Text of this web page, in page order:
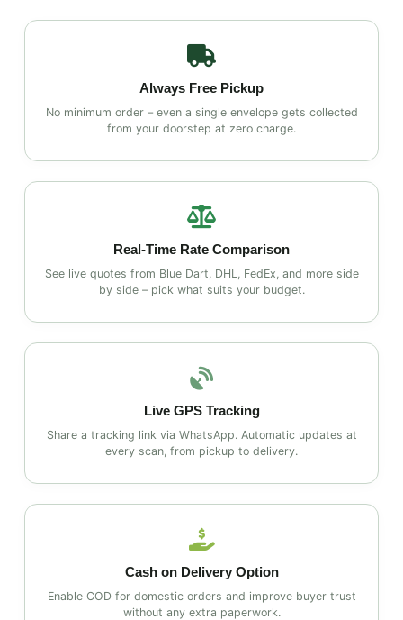
Always Free Pickup
No minimum order – even a single envelope gets collected
from your doorstep at zero charge.
Real‑Time Rate Comparison
See live quotes from Blue Dart, DHL, FedEx, and more side
by side – pick what suits your budget.
Live GPS Tracking
Share a tracking link via WhatsApp. Automatic updates at
every scan, from pickup to delivery.
Cash on Delivery Option
Enable COD for domestic orders and improve buyer trust
without any extra paperwork.